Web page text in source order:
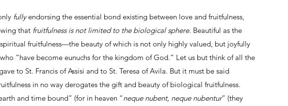
fully endorsing the essential bond existing between love and fruitfulness,
that fruitfulness is not limited to the biological sphere. Beautiful as the
fruitfulness—the beauty of which is not only highly valued, but joyfully
“have become eunuchs for the kingdom of God.” Let us but think of all the
to St. Francis of Assisi and to St. Teresa of Avila. But it must be said
in no way derogates the gift and beauty of biological fruitfulness.
and time bound” (for in heaven “neque nubent, neque nubentur” (they